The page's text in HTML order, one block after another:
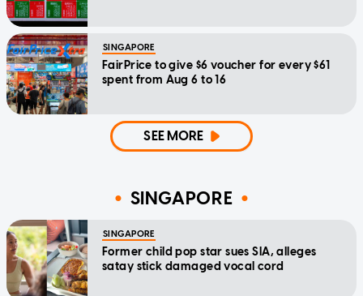
SINGAPORE
FairPrice to give $6 voucher for every $61
spent from Aug 6 to 16
SEE MORE
SINGAPORE
SINGAPORE
Former child pop star sues SIA, alleges
satay stick damaged vocal cord